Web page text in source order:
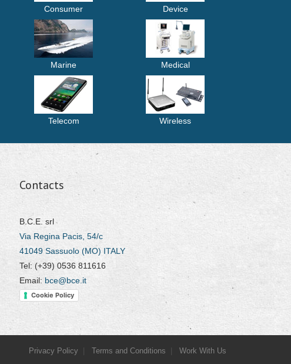
Consumer Device
Marine Medical
Telecom Wireless
Contacts
B.C.E. srl
Via Regina Pacis, 54/c
41049 Sassuolo (MO) ITALY
Tel: (+39) 0536 811616
Email: bce@bce.it
Cookie Policy
Privacy Policy Terms and Conditions Work With Us